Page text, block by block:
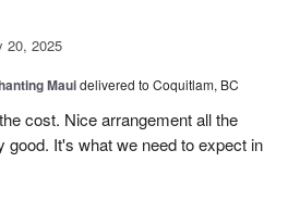
20, 2025
Mauidelivered to Coquitlam, BC
cost. Nice arrangement all the
It's what we need to expect in